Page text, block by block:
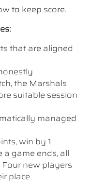
to keep score.
that are aligned
the Marshals
suitable session
managed
win by 1
a game ends, all
new players
place